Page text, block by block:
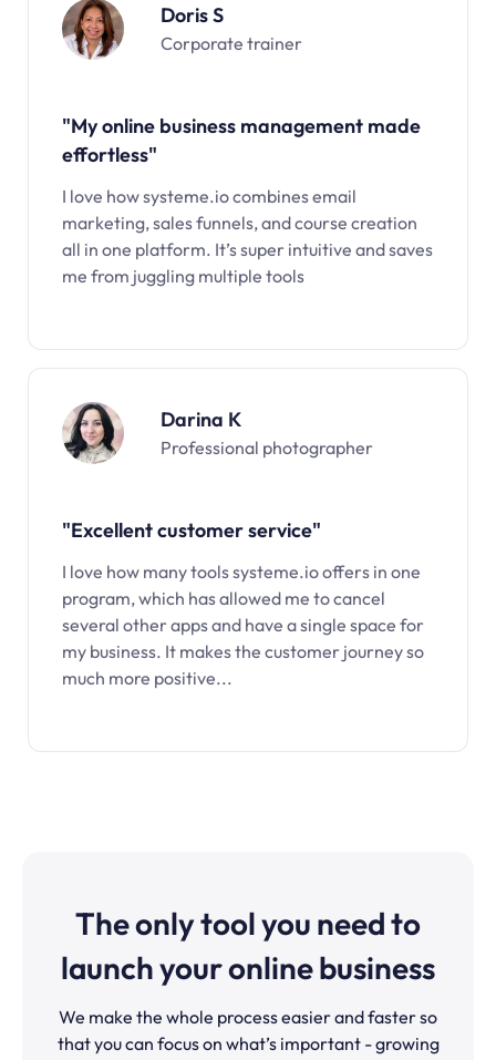
Doris S
Corporate trainer
"My online business management made
effortless"
I love how systeme.io combines email
marketing, sales funnels, and course creation
all in one platform. It’s super intuitive and saves
me from juggling multiple tools
Darina K
Professional photographer
"Excellent customer service"
I love how many tools systeme.io offers in one
program, which has allowed me to cancel
several other apps and have a single space for
my business. It makes the customer journey so
much more positive...
The only tool you need to
launch your online business
We make the whole process easier and faster so
that you can focus on what’s important - growing